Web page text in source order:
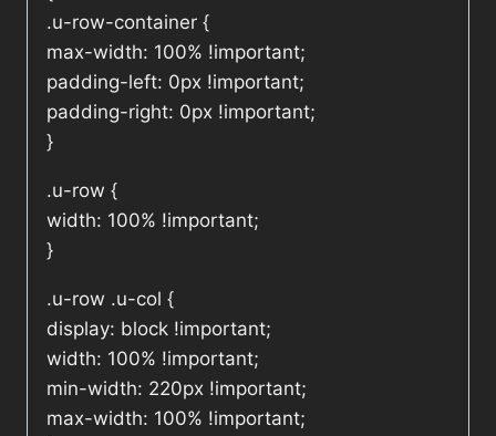
.u-row-container {
max-width: 100% !important;
padding-left: 0px !important;
padding-right: 0px !important;
}
.u-row {
width: 100% !important;
}
.u-row .u-col {
display: block !important;
width: 100% !important;
min-width: 220px !important;
max-width: 100% !important;